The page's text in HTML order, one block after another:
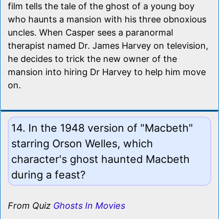
film tells the tale of the ghost of a young boy
who haunts a mansion with his three obnoxious
uncles. When Casper sees a paranormal
therapist named Dr. James Harvey on television,
he decides to trick the new owner of the
mansion into hiring Dr Harvey to help him move
on.
14. In the 1948 version of "Macbeth"
starring Orson Welles, which
character's ghost haunted Macbeth
during a feast?
From Quiz Ghosts In Movies